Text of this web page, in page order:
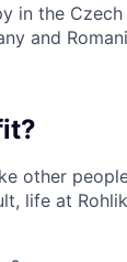
in the Czech
and
other
life at